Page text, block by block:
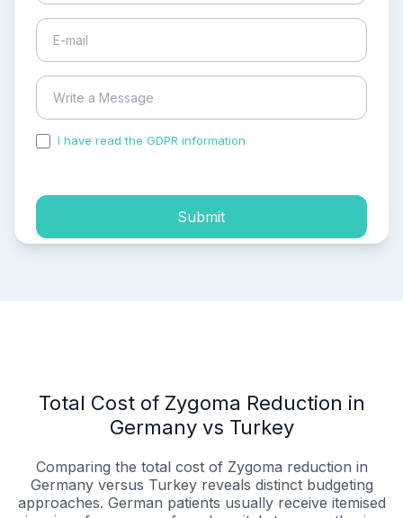
I have read the GDPR information
Submit
Total Cost of Zygoma Reduction in
Germany vs Turkey
Comparing the total cost of Zygoma reduction in
Germany versus Turkey reveals distinct budgeting
approaches. German patients usually receive itemised